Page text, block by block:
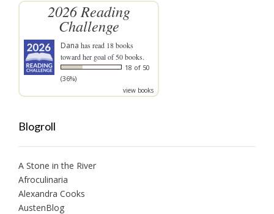
2026 Reading
Challenge
Dana has read 18 books
toward her goal of 50 books.
18 of 50
(36%)
view books
Blogroll
A Stone in the River
Afroculinaria
Alexandra Cooks
AustenBlog